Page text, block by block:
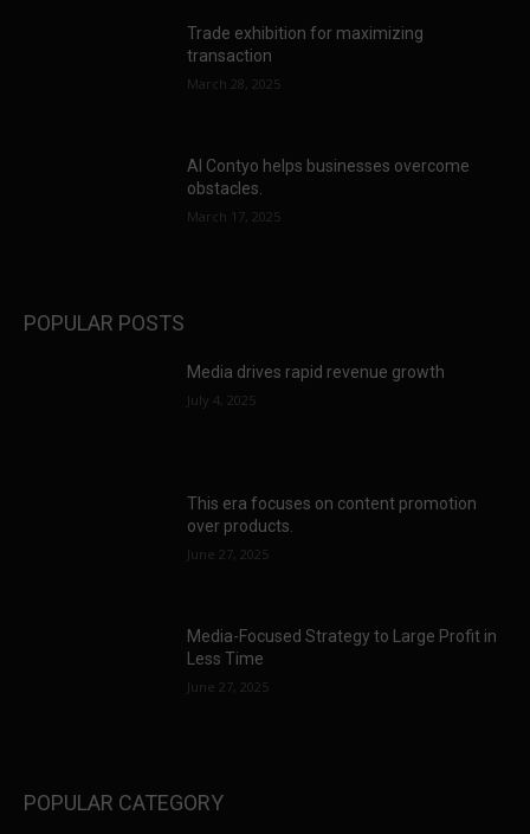
Trade exhibition for maximizing
transaction
March 28, 2025
AI Contyo helps businesses overcome
obstacles.
March 17, 2025
POPULAR POSTS
Media drives rapid revenue growth
July 4, 2025
This era focuses on content promotion
over products.
June 27, 2025
Media-Focused Strategy to Large Profit in
Less Time
June 27, 2025
POPULAR CATEGORY